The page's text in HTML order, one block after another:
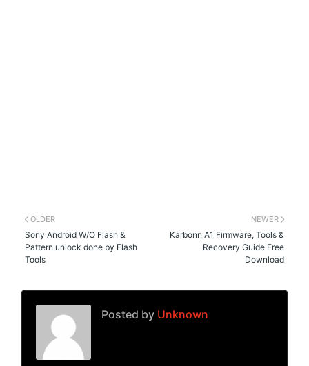
NEWER
Karbonn A1 Firmware, Tools &
Recovery Guide Free
Download
OLDER
Sony Android W/O Flash &
Pattern unlock done by Flash
Tools
Posted by Unknown